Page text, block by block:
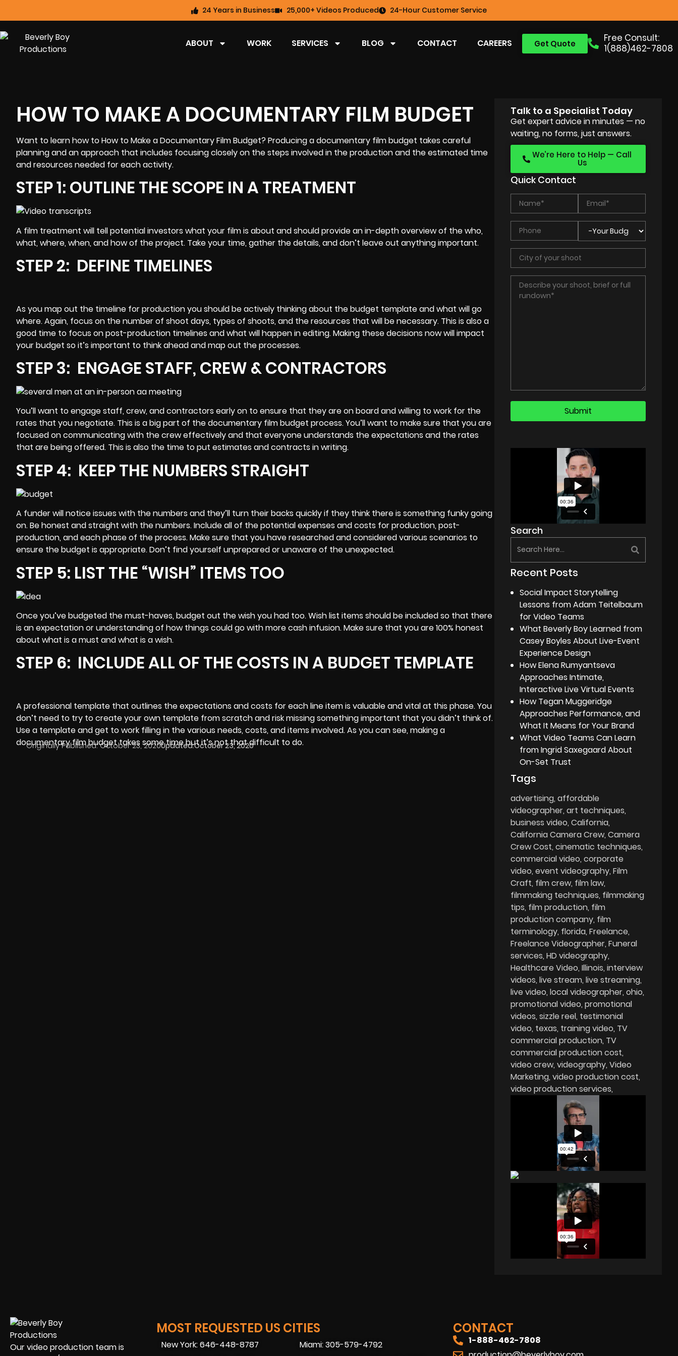
24 Years in Business 25,000+ Videos Produced 24-Hour Customer Service
Free Consult:
1(888)462-7808
Get Quote
ABOUT WORK SERVICES BLOG CONTACT CAREERS
HOW TO MAKE A DOCUMENTARY FILM BUDGET
Want to learn how to How to Make aDocumentary FilmBudget? Producing a documentary film budget takes careful
planning and an approach that includes focusing closely on the steps involved in the production and the estimated time
and resources needed for each activity.
STEP 1: OUTLINE THE SCOPE IN A TREATMENT
A film treatment will tell potential investors what your film is about and should provide an in-depth overview of the who,
what, where, when, and how of the project. Take your time, gather the details, and don’t leave out anything important.
STEP 2: DEFINE TIMELINES
As you map out the timeline for production you should be actively thinking about the budget template and what will go
where. Again, focus on the number of shoot days, types of shoots, and the resources that will be necessary. This is also a
good time to focus onpost-production timelines and what will happen in editing. Making these decisions now will impact
your budget so it’s important to think ahead and map out the processes.
STEP 3: ENGAGE STAFF, CREW & CONTRACTORS
You’ll want to engage staff, crew, and contractors early on to ensure that they are on board and willing to work for the
rates that you negotiate. This is a big part of thedocumentary film budget process. You’ll want to make sure that you are
focused on communicating with the crew effectively and that everyone understands the expectations and the rates
that are being offered. This is also the time to put estimates and contracts in writing.
STEP 4: KEEP THE NUMBERS STRAIGHT
A funder will notice issues with the numbers and they’ll turn their backs quickly if they think there is something funky going
on. Be honest and straight with the numbers. Include all of the potential expenses and costs for production, post-
production, and each phase of the process. Make sure that you have researched and considered various scenarios to
ensure the budget is appropriate. Don’t find yourself unprepared or unaware of the unexpected.
STEP 5: LIST THE “WISH” ITEMS TOO
Once you’ve budgeted the must-haves,budget out the wish you had too. Wish list items should be included so that there
is an expectation or understanding of how things could go with more cash infusion. Make sure that you are 100% honest
about what is a must and what is a wish.
STEP 6: INCLUDE ALL OF THE COSTS IN A BUDGET TEMPLATE
A professional template that outlines the expectations and costs for each line item is valuable and vital at this phase. You
don’t need to try to create your own template from scratch and risk missing something important that you didn’t think of.
Use a template and get to work filling in the various needs, costs, and items involved. As you can see, making a
documentary film budgettakes some time but it’s not that difficult to do.
Originally Published: October 23, 2020Updated:October 23, 2020
Talk to a Specialist Today
Get expert advice in minutes — no
waiting, no forms, just answers.
We’re Here to Help — Call
Us
Quick Contact
Search
Recent Posts
Social Impact Storytelling
Lessons from Adam Teitelbaum
for Video Teams
What Beverly Boy Learned from
Casey Boyles About Live-Event
Experience Design
How Elena Rumyantseva
Approaches Intimate,
Interactive Live Virtual Events
How Tegan Muggeridge
Approaches Performance, and
What It Means for Your Brand
What Video Teams Can Learn
from Ingrid Saxegaard About
On-Set Trust
Tags
advertising affordable
videographer art techniques
business video California
California Camera Crew Camera
Crew Cost cinematic techniques
commercial video corporate
video event videography Film
Craft film crew film law
filmmaking techniques filmmaking
tips film production film
production company film
terminology florida Freelance
Freelance Videographer Funeral
services HD videography
Healthcare Video Illinois interview
videos live stream live streaming
live video local videographer ohio
promotional video promotional
videos sizzle reel testimonial
video texas training video TV
commercial production TV
commercial production cost
video crew videography Video
Marketing video production cost
video production services
Our video production team is
MOST REQUESTED US CITIES
New York: 646-448-8787
Miami: 305-579-4792
CONTACT
1-888-462-7808